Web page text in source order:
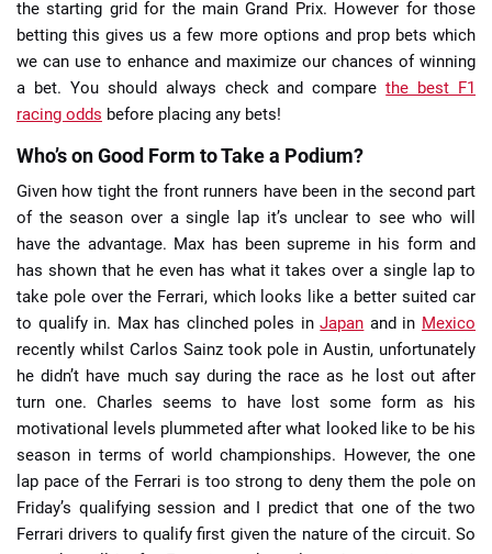
the starting grid for the main Grand Prix. However for those
betting this gives us a few more options and prop bets which
we can use to enhance and maximize our chances of winning
a bet. You should always check and comparethe best F1
racing odds before placing any bets!
Who’s on Good Form to Take a Podium?
Given how tight the front runners have been in the second part
of the season over a single lap it’s unclear to see who will
have the advantage. Max has been supreme in his form and
has shown that he even has what it takes over a single lap to
take pole over the Ferrari, which looks like a better suited car
to qualify in. Max has clinched poles inJapan and in Mexico
recently whilst Carlos Sainz took pole in Austin, unfortunately
he didn’t have much say during the race as he lost out after
turn one. Charles seems to have lost some form as his
motivational levels plummeted after what looked like to be his
season in terms of world championships. However, the one
lap pace of the Ferrari is too strong to deny them the pole on
Friday’s qualifying session and I predict that one of the two
Ferrari drivers to qualify first given the nature of the circuit. So